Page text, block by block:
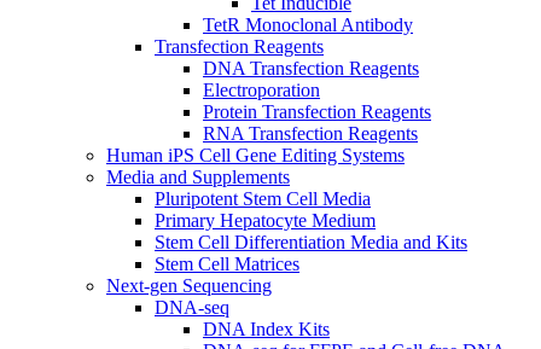
TetR Monoclonal Antibody
Transfection Reagents
DNA Transfection Reagents
Electroporation
Protein Transfection Reagents
RNA Transfection Reagents
Human iPS Cell Gene Editing Systems
Media and Supplements
Pluripotent Stem Cell Media
Primary Hepatocyte Medium
Stem Cell Differentiation Media and Kits
Stem Cell Matrices
Next-gen Sequencing
DNA-seq
DNA Index Kits